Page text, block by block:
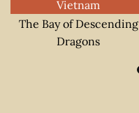
Vietnam
The Bay of Descending
Dragons